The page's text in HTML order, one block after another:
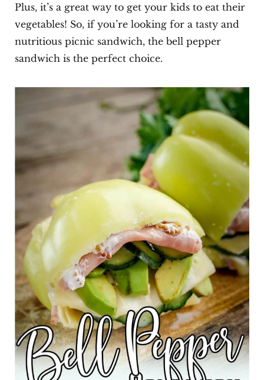
Plus, it’s a great way to get your kids to eat their
vegetables! So, if you’re looking for a tasty and
nutritious picnic sandwich, the bell pepper
sandwich is the perfect choice.